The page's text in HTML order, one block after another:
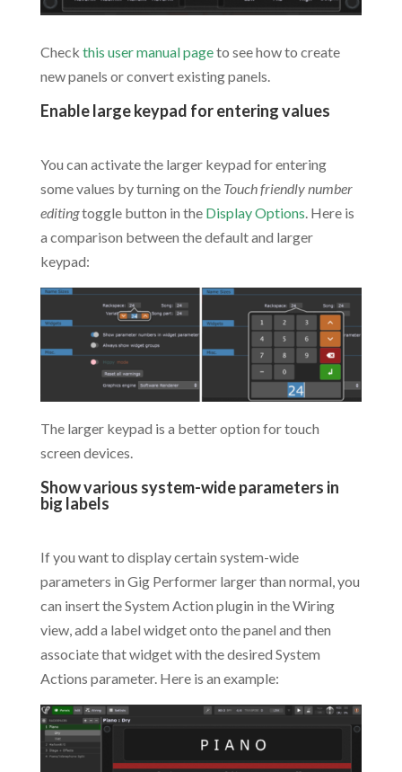
Check this user manual pageto see how to create
new panels or convert existing panels.
Enable large keypad for entering values
You can activate the larger keypad for entering
some values by turning on the Touch friendly number
editingtoggle button in the Display Options. Here is
a comparison between the default and larger
keypad:
The larger keypad is a better option for touch
screen devices.
Show various system-wide parameters in
big labels
If you want to display certain system-wide
parameters in Gig Performer larger than normal, you
can insert the System Action plugin in the Wiring
view, add a label widget onto the panel and then
associate that widget with the desired System
Actions parameter. Here is an example: